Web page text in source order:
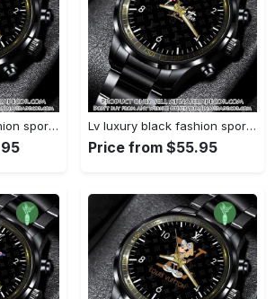
Lv luxury black fashion sport watch bwl1042 njr3825037 Lv luxury black fashion sport watch bwl1041 njr3824984
Price from $55.95